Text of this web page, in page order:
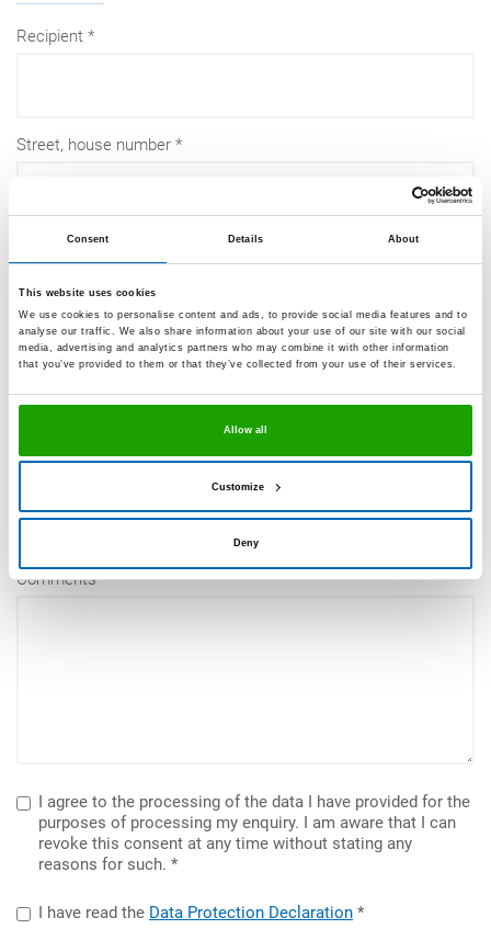
Consent Details About
This website uses cookies
We use cookies to personalise content and ads, to provide social media features and to
analyse our traffic. We also share information about your use of our site with our social
media, advertising and analytics partners who may combine it with other information
that you’ve provided to them or that they’ve collected from your use of their services.
Allow all
Customize
Deny
Recipient
Street, house number
City
Comments
I agree to the processing of the data I have provided for the
purposes of processing my enquiry. I am aware that I can
revoke this consent at any time without stating any
reasons for such.
I have read the Data Protection Declaration